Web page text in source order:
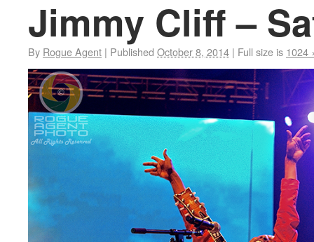
Jimmy Cliff –
By Rogue Agent | Published October 8, 2014 | Full size is 1024